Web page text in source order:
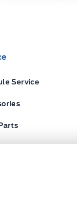
Service